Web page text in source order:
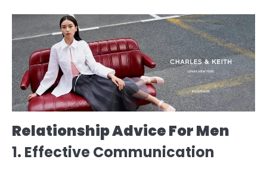
Relationship Advice For Men
1. Effective Communication